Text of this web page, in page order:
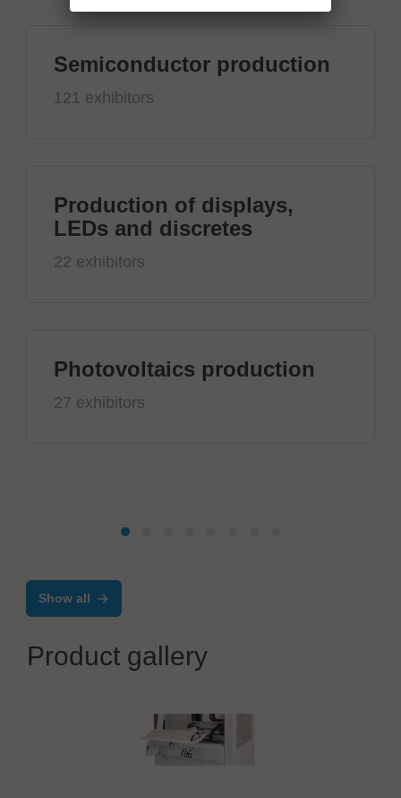
Semiconductor production
121 exhibitors
Production of displays,
LEDs and discretes
22 exhibitors
Photovoltaics production
27 exhibitors
Show all
Product gallery